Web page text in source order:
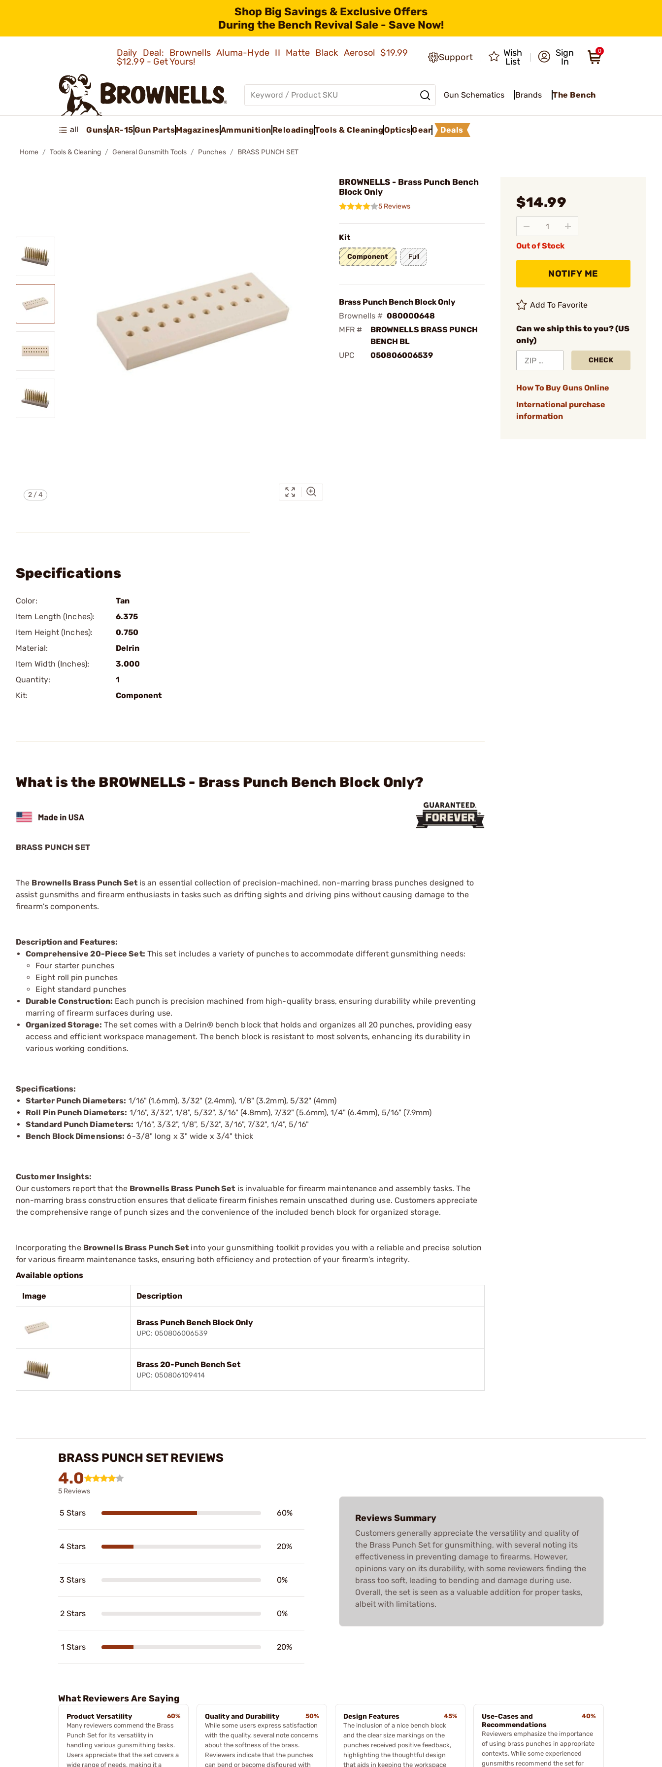
Shop Big Savings & Exclusive Offers
During the Bench Revival Sale - Save Now!
Daily Deal: Brownells Aluma-Hyde II Matte Black Aerosol$19.99
$12.99 - Get Yours!
Support
Wish
List
Sign
In
0
Gun Schematics Brands The Bench
all GunsAR-15Gun PartsMagazinesAmmunition ReloadingTools & CleaningOpticsGear Deals
Home Tools & Cleaning General Gunsmith Tools Punches BRASS PUNCH SET
2 /4
BROWNELLS - Brass Punch Bench
Block Only
5 Reviews
Kit
Component Full
Brass Punch Bench Block Only
Brownells # 080000648
MFR #
BROWNELLS BRASS PUNCH
BENCH BL
UPC
050806006539
$14.99
Out of Stock
NOTIFY ME
Add To Favorite
Can we ship this to you? (US
only)
CHECK
How To Buy Guns Online
International purchase
information
Specifications
Color:
Tan
Item Length (Inches):
6.375
Item Height (Inches):
0.750
Material:
Delrin
Item Width (Inches):
3.000
Quantity:
1
Kit:
Component
What is the BROWNELLS - Brass Punch Bench Block Only?
BRASS PUNCH SET
The Brownells Brass Punch Setis an essential collection of precision-machined, non-marring brass punches designed to
assist gunsmiths and firearm enthusiasts in tasks such as drifting sights and driving pins without causing damage to the
firearm's components.
Description and Features:
Comprehensive 20-Piece Set: This set includes a variety of punches to accommodate different gunsmithing needs:
Four starter punches
Eight roll pin punches
Eight standard punches
Durable Construction: Each punch is precision machined from high-quality brass, ensuring durability while preventing
marring of firearm surfaces during use.
Organized Storage: The set comes with a Delrin® bench block that holds and organizes all 20 punches, providing easy
access and efficient workspace management. The bench block is resistant to most solvents, enhancing its durability in
various working conditions.
Specifications:
Starter Punch Diameters: 1/16" (1.6mm), 3/32" (2.4mm), 1/8" (3.2mm), 5/32" (4mm)
Roll Pin Punch Diameters: 1/16", 3/32", 1/8", 5/32", 3/16" (4.8mm), 7/32" (5.6mm), 1/4" (6.4mm), 5/16" (7.9mm)
Standard Punch Diameters: 1/16", 3/32", 1/8", 5/32", 3/16", 7/32", 1/4", 5/16"
Bench Block Dimensions: 6-3/8" long x 3" wide x 3/4" thick
Customer Insights:
Our customers report that the Brownells Brass Punch Set is invaluable for firearm maintenance and assembly tasks. The
non-marring brass construction ensures that delicate firearm finishes remain unscathed during use. Customers appreciate
the comprehensive range of punch sizes and the convenience of the included bench block for organized storage.
Incorporating the Brownells Brass Punch Set into your gunsmithing toolkit provides you with a reliable and precise solution
for various firearm maintenance tasks, ensuring both efficiency and protection of your firearm's integrity.
Available options
Image Description
Brass Punch Bench Block Only
UPC: 050806006539
Brass 20-Punch Bench Set
UPC: 050806109414
BRASS PUNCH SET REVIEWS
4.0
5 Reviews
5 Stars 60%
4 Stars 20%
3 Stars 0%
2 Stars 0%
1 Stars 20%
Reviews Summary
Customers generally appreciate the versatility and quality of
the Brass Punch Set for gunsmithing, with several noting its
effectiveness in preventing damage to firearms. However,
opinions vary on its durability, with some reviewers finding the
brass too soft, leading to bending and damage during use.
Overall, the set is seen as a valuable addition for proper tasks,
albeit with limitations.
What Reviewers Are Saying
Product Versatility
60%
Many reviewers commend the Brass
Punch Set for its versatility in
handling various gunsmithing tasks.
Users appreciate that the set covers a
wide range of needs, making it a
Quality and Durability
50%
While some users express satisfaction
with the quality, several note concerns
about the softness of the brass.
Reviewers indicate that the punches
can bend or become disfigured with
Design Features
45%
The inclusion of a nice bench block
and the clear size markings on the
punches received positive feedback,
highlighting the thoughtful design
that aids in keeping the workspace
Use-Cases and
Recommendations
40%
Reviewers emphasize the importance
of using brass punches in appropriate
contexts. While some experienced
gunsmiths recommend the set for